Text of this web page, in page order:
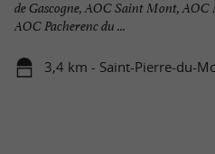
de Gascogne, AOC Saint Mont,
AOC Pacherenc du ...
3,4 km - Saint-Pierre-du-